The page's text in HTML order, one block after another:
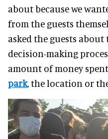
about because we
from the guests
asked the guests
decision-making
amount of money
park, the location or